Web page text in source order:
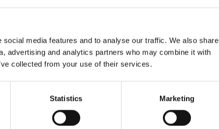
media features and to analyse our traffic. We also share
advertising and analytics partners who may combine it with
collected from your use of their services.
Statistics Marketing
ONE OF OUR TEAM ON